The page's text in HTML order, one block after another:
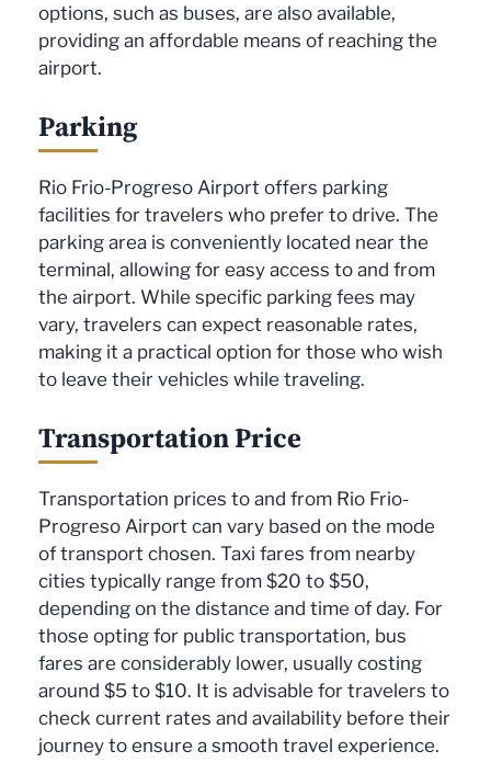
options, such as buses, are also available,
providing an affordable means of reaching the
airport.
Parking
Rio Frio-Progreso Airport offers parking
facilities for travelers who prefer to drive. The
parking area is conveniently located near the
terminal, allowing for easy access to and from
the airport. While specific parking fees may
vary, travelers can expect reasonable rates,
making it a practical option for those who wish
to leave their vehicles while traveling.
Transportation Price
Transportation prices to and from Rio Frio-
Progreso Airport can vary based on the mode
of transport chosen. Taxi fares from nearby
cities typically range from $20 to $50,
depending on the distance and time of day. For
those opting for public transportation, bus
fares are considerably lower, usually costing
around $5 to $10. It is advisable for travelers to
check current rates and availability before their
journey to ensure a smooth travel experience.